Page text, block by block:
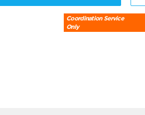
Coordination Service
Only